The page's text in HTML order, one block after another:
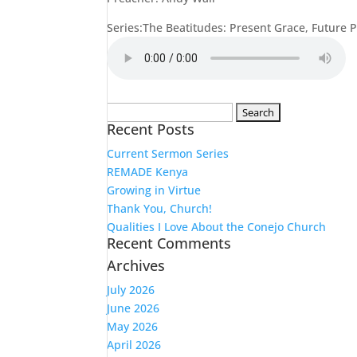
Series:The Beatitudes: Present Grace, Future
for:
Recent Posts
Current Sermon Series
REMADE Kenya
Growing in Virtue
Thank You, Church!
Qualities I Love About the Conejo Church
Recent Comments
Archives
July 2026
June 2026
May 2026
April 2026